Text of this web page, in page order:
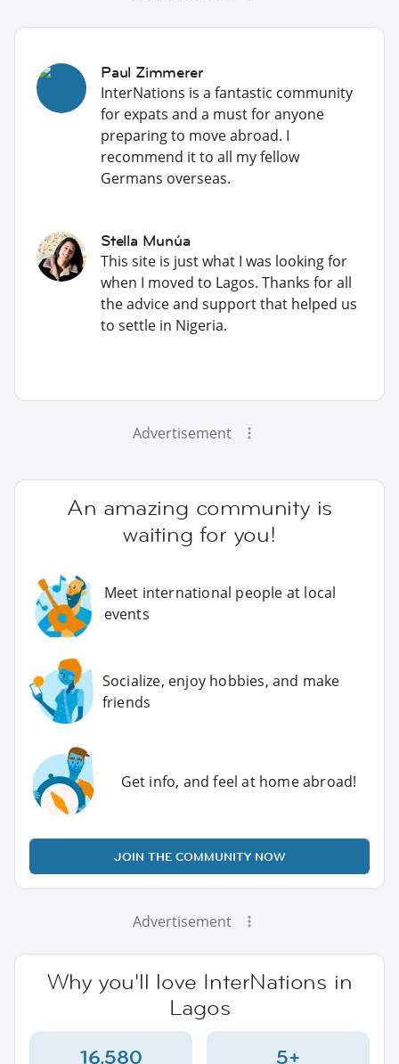
Paul Zimmerer
InterNations is a fantastic community
for expats and a must for anyone
preparing to move abroad. I
recommend it to all my fellow
Germans overseas.
Stella Munúa
This site is just what I was looking for
when I moved to Lagos. Thanks for all
the advice and support that helped us
to settle in Nigeria.
Advertisement
An amazing community is
waiting for you!
Meet international people at local
events
Socialize, enjoy hobbies, and make
friends
Get info, and feel at home abroad!
JOIN THE COMMUNITY NOW
Advertisement
Why you'll love InterNations in
Lagos
16,580 5+